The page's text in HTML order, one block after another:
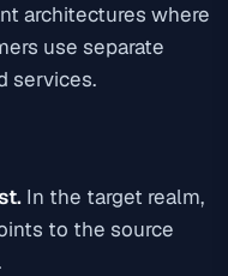
architectures where
use separate
services.
In the target realm,
to the source